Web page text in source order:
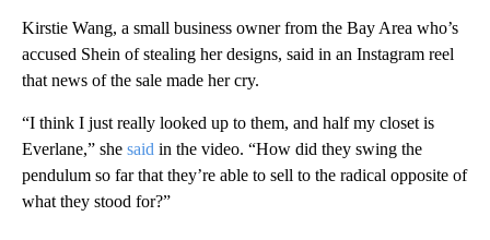
Kirstie Wang, a small business owner from the Bay Area who’s
accused Shein of stealing her designs, said in an Instagram reel
that news of the sale made her cry.
“I think I just really looked up to them, and half my closet is
Everlane,” she said in the video. “How did they swing the
pendulum so far that they’re able to sell to the radical opposite of
what they stood for?”